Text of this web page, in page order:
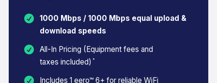
1000 Mbps / 1000 Mbps equal upload &
download speeds
All-In Pricing (Equipment fees and
taxes included) *
Includes 1 eero™ 6+ for reliable WiFi